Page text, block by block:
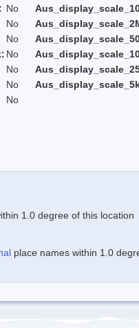
No
No
No
No
No
No
No
1.0 degree of this location
place names within 1.0